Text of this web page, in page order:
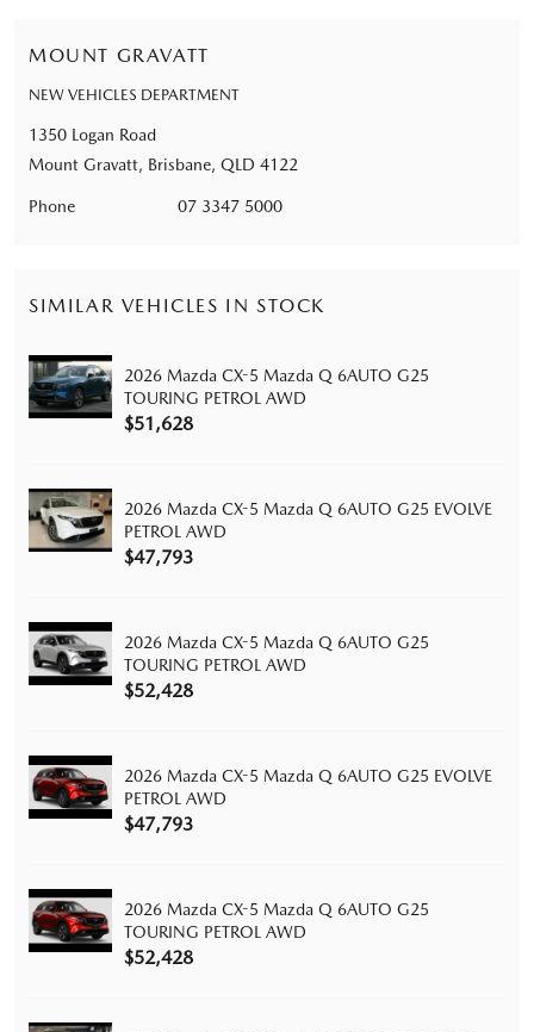
MOUNT GRAVATT
NEW VEHICLES DEPARTMENT
1350 Logan Road
Mount Gravatt, Brisbane, QLD 4122
Phone 07 3347 5000
SIMILAR VEHICLES IN STOCK
2026 Mazda CX-5 Mazda Q 6AUTO G25
TOURING PETROL AWD
$51,628
2026 Mazda CX-5 Mazda Q 6AUTO G25 EVOLVE
PETROL AWD
$47,793
2026 Mazda CX-5 Mazda Q 6AUTO G25
TOURING PETROL AWD
$52,428
2026 Mazda CX-5 Mazda Q 6AUTO G25 EVOLVE
PETROL AWD
$47,793
2026 Mazda CX-5 Mazda Q 6AUTO G25
TOURING PETROL AWD
$52,428